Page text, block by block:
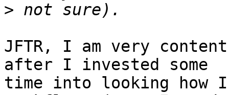
>
JFTR, I am very
after I invested some
time into looking how I